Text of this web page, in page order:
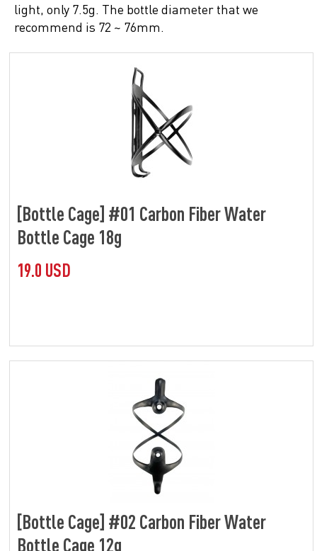
light, only 7.5g. The bottle diameter that we
recommend is 72 ~ 76mm.
[Bottle Cage] #01 Carbon Fiber Water
Bottle Cage 18g
19.0 USD
[Bottle Cage] #02 Carbon Fiber Water
Bottle Cage 12g